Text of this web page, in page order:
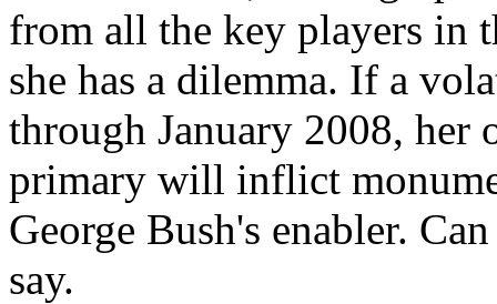
from all the key players in
she has a dilemma. If a
through January 2008, her
primary will inflict
George Bush's enabler.
say.